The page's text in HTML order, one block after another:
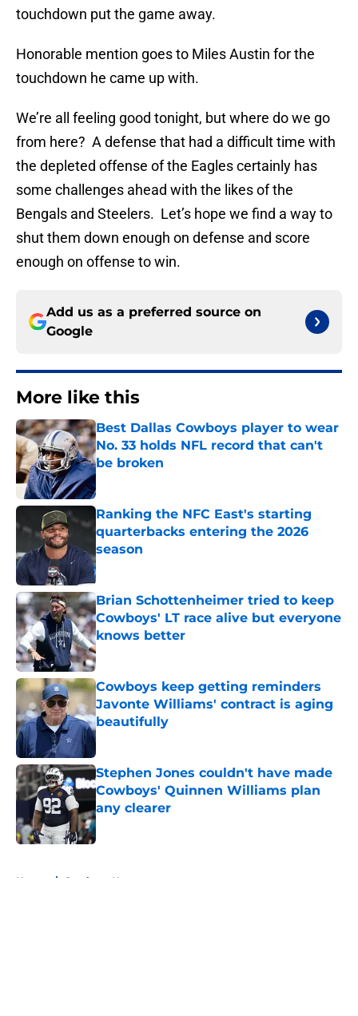
touchdown put the game away.
Honorable mention goes to Miles Austin for the
touchdown he came up with.
We’re all feeling good tonight, but where do we go
from here? A defense that had a difficult time with
the depleted offense of the Eagles certainly has
some challenges ahead with the likes of the
Bengals and Steelers. Let’s hope we find a way to
shut them down enough on defense and score
enough on offense to win.
Add us as a preferred source on
Google
More like this
Best Dallas Cowboys player to wear
No. 33 holds NFL record that can't
be broken
Published by on Invalid Date
Ranking the NFC East's starting
quarterbacks entering the 2026
season
Published by on Invalid Date
Brian Schottenheimer tried to keep
Cowboys' LT race alive but everyone
knows better
Published by on Invalid Date
Cowboys keep getting reminders
Javonte Williams' contract is aging
beautifully
Published by on Invalid Date
Stephen Jones couldn't have made
Cowboys' Quinnen Williams plan
any clearer
Published by on Invalid Date
Home / Cowboys News